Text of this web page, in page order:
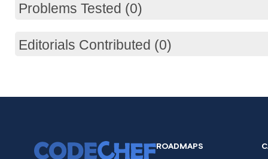
Problems Tested (0)
Editorials Contributed (0)
ROADMAPS